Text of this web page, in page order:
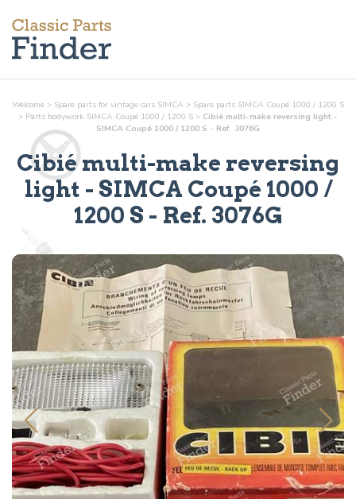
Welcome > Spare parts for vintage cars SIMCA > Spare parts SIMCA Coupé 1000 / 1200 S
> Parts bodywork SIMCA Coupé 1000 / 1200 S > Cibié multi-make reversing light -
SIMCA Coupé 1000 / 1200 S - Ref. 3076G
Cibié multi-make reversing
light - SIMCA Coupé 1000 /
1200 S - Ref. 3076G